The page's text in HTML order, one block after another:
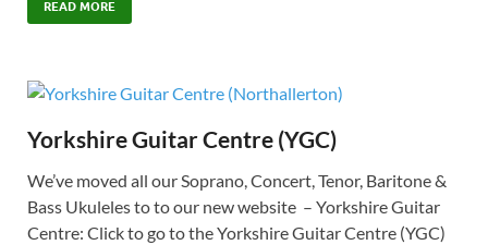
READ MORE
Yorkshire Guitar Centre (YGC)
We’ve moved all our Soprano, Concert, Tenor, Baritone &
Bass Ukuleles to to our new website – Yorkshire Guitar
Centre: Click to go to the Yorkshire Guitar Centre (YGC)